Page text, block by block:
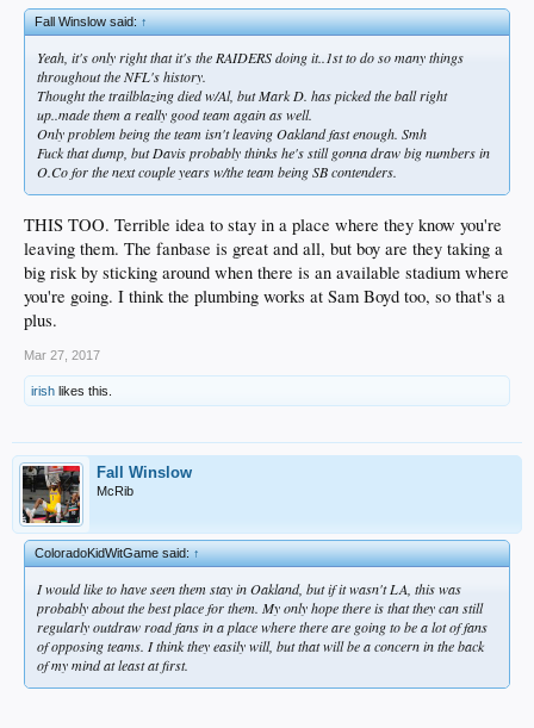
Fall Winslow said:↑
Yeah, it's only right that it's the RAIDERS doing it..1st to do so many things
throughout the NFL's history.
Thought the trailblazing died w/Al, but Mark D. has picked the ball right
up..made them a really good team again as well.
Only problem being the team isn't leaving Oakland fast enough. Smh
Fuck that dump, but Davis probably thinks he's still gonna draw big numbers in
O.Co for the next couple years w/the team being SB contenders.
THIS TOO. Terrible idea to stay in a place where they know you're
leaving them. The fanbase is great and all, but boy are they taking a
big risk by sticking around when there is an available stadium where
you're going. I think the plumbing works at Sam Boyd too, so that's a
plus.
Mar 27, 2017
irish likes this.
Fall Winslow
McRib
ColoradoKidWitGame said:↑
I would like to have seen them stay in Oakland, but if it wasn't LA, this was
probably about the best place for them. My only hope there is that they can still
regularly outdraw road fans in a place where there are going to be a lot of fans
of opposing teams. I think they easily will, but that will be a concern in the back
of my mind at least at first.